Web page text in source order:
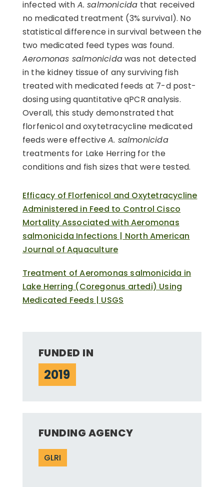
infected with A. salmonicida that received
no medicated treatment (3% survival). No
statistical difference in survival between the
two medicated feed types was found.
Aeromonas salmonicidawas not detected
in the kidney tissue of any surviving fish
treated with medicated feeds at 7-d post-
dosing using quantitative qPCR analysis.
Overall, this study demonstrated that
florfenicol and oxytetracycline medicated
feeds were effectiveA. salmonicida
treatments for Lake Herring for the
conditions and fish sizes that were tested.
Efficacy of Florfenicol and Oxytetracycline
Administered in Feed to Control Cisco
Mortality Associated with Aeromonas
salmonicida Infections | North American
Journal of Aquaculture
Treatment of Aeromonas salmonicida in
Lake Herring (Coregonus artedi) Using
Medicated Feeds | USGS
FUNDED IN
2019
FUNDING AGENCY
GLRI